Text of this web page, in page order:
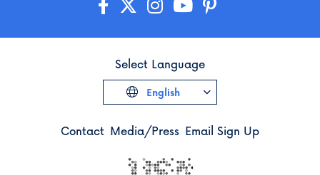
Contact Media/Press Email Sign Up
Select Language
English